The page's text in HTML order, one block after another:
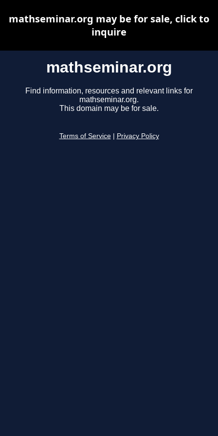
mathseminar.org
Find information, resources and relevant links for
mathseminar.org.
This domain may be for sale.
Terms of Service Privacy Policy
mathseminar.org may be for sale, click to
inquire